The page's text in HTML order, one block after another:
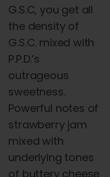
G.S.C, you get all
the density of
G.S.C. mixed with
P.P.D.’s
outrageous
sweetness.
Powerful notes of
strawberry jam
mixed with
underlying tones
of buttery cheese